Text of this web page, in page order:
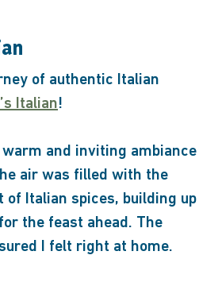
of authentic Italian
Italian!
and inviting ambiance
air was filled with the
Italian spices, building up
the feast ahead. The
I felt right at home.